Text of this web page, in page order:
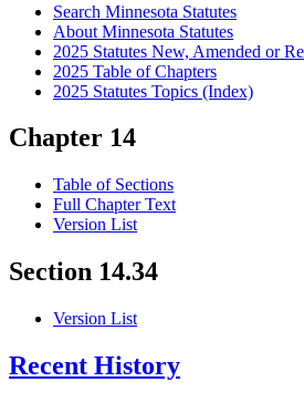
Search Minnesota Statutes
About Minnesota Statutes
2025 Statutes New, Amended or
2025 Table of Chapters
2025 Statutes Topics (Index)
Chapter 14
Table of Sections
Full Chapter Text
Version List
Section 14.34
Version List
Recent History